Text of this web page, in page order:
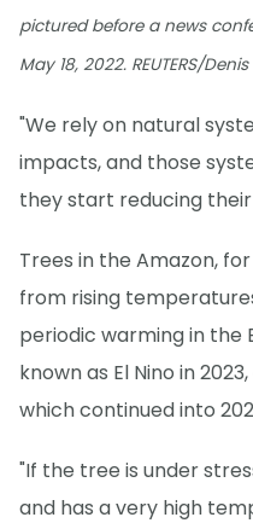
pictured before a news
May 18, 2022. REUTERS/
"We rely on natural
impacts, and those
they start reducing their
Trees in the Amazon,
from rising
periodic warming in the
known as El Nino in
which continued into
"If the tree is under
and has a very high